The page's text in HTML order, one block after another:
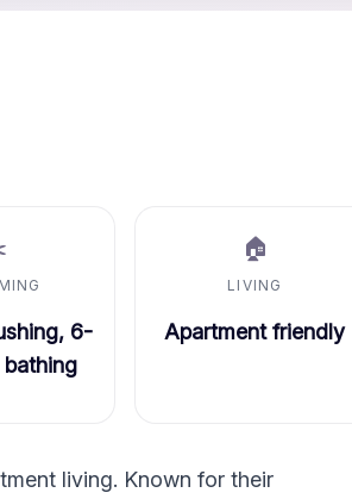
6-
🏠
LIVING
Apartment friendly
living. Known for their